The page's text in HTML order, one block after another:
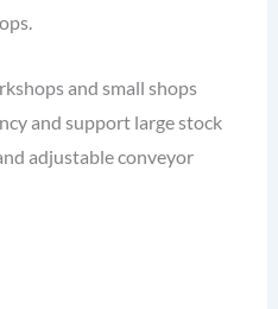
and small shops
and support large stock
adjustable conveyor